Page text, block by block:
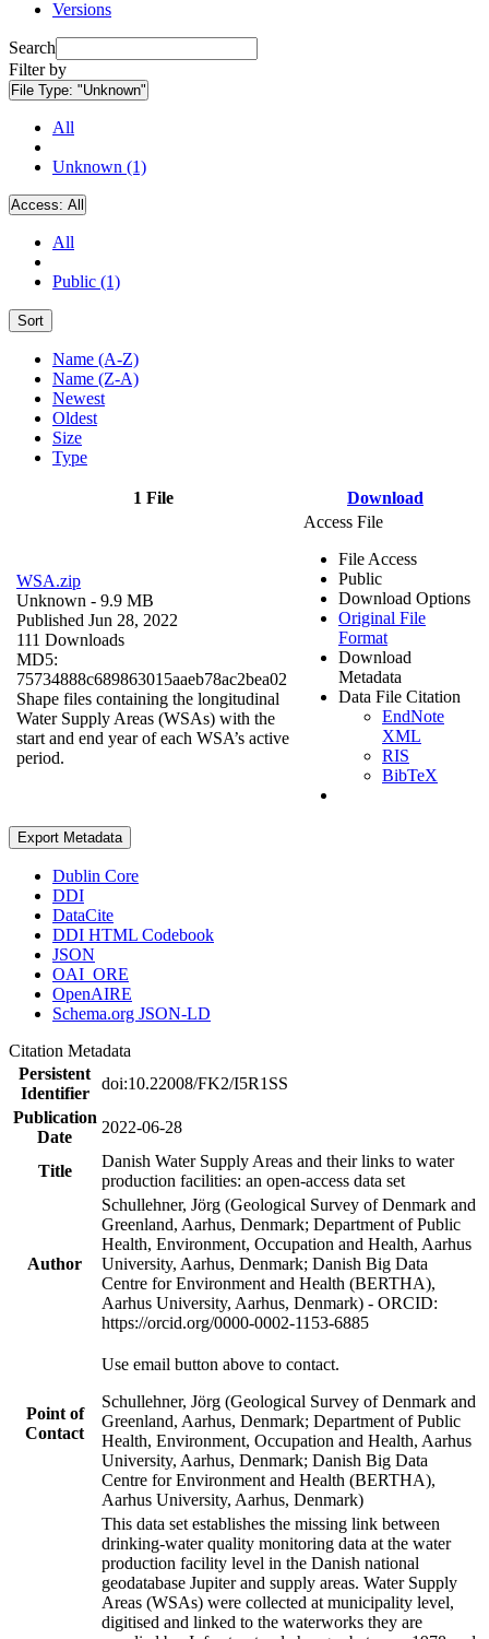
Versions
Search
Filter by
File Type: "Unknown"
All
Unknown (1)
Access: All
All
Public (1)
Sort
Name (A-Z)
Name (Z-A)
Newest
Oldest
Size
Type
1 File Download
WSA.zip
Unknown - 9.9 MB
Published Jun 28, 2022
111 Downloads
MD5:
75734888c689863015aaeb78ac2bea02
Shape files containing the longitudinal
Water Supply Areas (WSAs) with the
start and end year of each WSA’s active
period.
Access File
File Access
Public
Download Options
Original File
Format
Download
Metadata
Data File Citation
EndNote
XML
RIS
BibTeX
Export Metadata
Dublin Core
DDI
DataCite
DDI HTML Codebook
JSON
OAI_ORE
OpenAIRE
Schema.org JSON-LD
Citation Metadata
Persistent
Identifier
doi:10.22008/FK2/I5R1SS
Publication
Date
2022-06-28
Title
Danish Water Supply Areas and their links to water
production facilities: an open-access data set
Author
Schullehner, Jörg (Geological Survey of Denmark and
Greenland, Aarhus, Denmark; Department of Public
Health, Environment, Occupation and Health, Aarhus
University, Aarhus, Denmark; Danish Big Data
Centre for Environment and Health (BERTHA),
Aarhus University, Aarhus, Denmark) - ORCID:
https://orcid.org/0000-0002-1153-6885
Point of
Contact
Use email button above to contact.
Schullehner, Jörg (Geological Survey of Denmark and
Greenland, Aarhus, Denmark; Department of Public
Health, Environment, Occupation and Health, Aarhus
University, Aarhus, Denmark; Danish Big Data
Centre for Environment and Health (BERTHA),
Aarhus University, Aarhus, Denmark)
This data set establishes the missing link between
drinking-water quality monitoring data at the water
production facility level in the Danish national
geodatabase Jupiter and supply areas. Water Supply
Areas (WSAs) were collected at municipality level,
digitised and linked to the waterworks they are